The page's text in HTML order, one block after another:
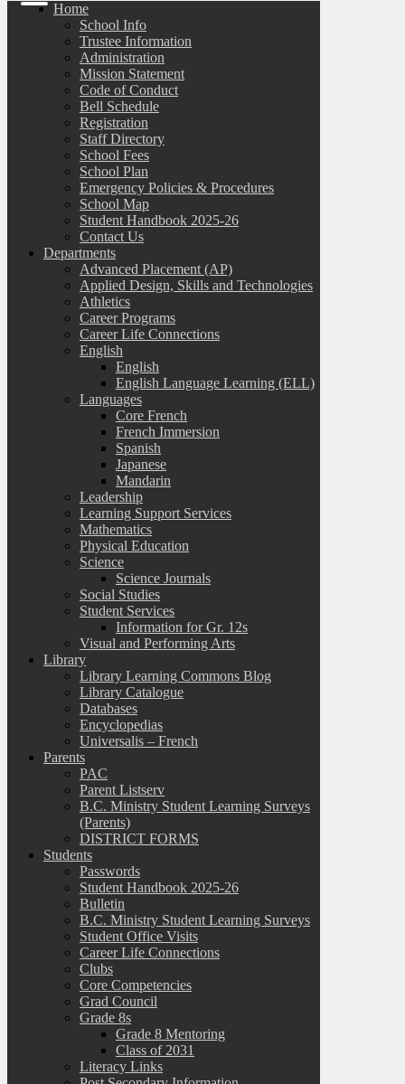
Home
School Info
Trustee Information
Administration
Mission Statement
Code of Conduct
Bell Schedule
Registration
Staff Directory
School Fees
School Plan
Emergency Policies & Procedures
School Map
Student Handbook 2025-26
Contact Us
Departments
Advanced Placement (AP)
Applied Design, Skills and Technologies
Athletics
Career Programs
Career Life Connections
English
English
English Language Learning (ELL)
Languages
Core French
French Immersion
Spanish
Japanese
Mandarin
Leadership
Learning Support Services
Mathematics
Physical Education
Science
Science Journals
Social Studies
Student Services
Information for Gr. 12s
Visual and Performing Arts
Library
Library Learning Commons Blog
Library Catalogue
Databases
Encyclopedias
Universalis – French
Parents
PAC
Parent Listserv
B.C. Ministry Student Learning Surveys
(Parents)
DISTRICT FORMS
Students
Passwords
Student Handbook 2025-26
Bulletin
B.C. Ministry Student Learning Surveys
Student Office Visits
Career Life Connections
Clubs
Core Competencies
Grad Council
Grade 8s
Grade 8 Mentoring
Class of 2031
Literacy Links